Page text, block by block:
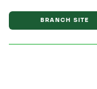
BRANCH SITE